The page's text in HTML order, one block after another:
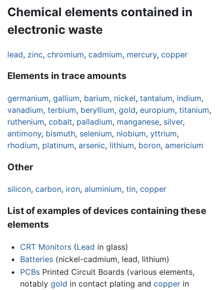
Chemical elements contained in
electronic waste
lead, zinc, chromium, cadmium, mercury, copper
Elements in trace amounts
germanium, gallium, barium, nickel, tantalum, indium,
vanadium, terbium, beryllium, gold, europium, titanium,
ruthenium, cobalt, palladium, manganese, silver,
antimony, bismuth, selenium, niobium, yttrium,
rhodium, platinum, arsenic, lithium, boron, americium
Other
silicon, carbon, iron, aluminium, tin, copper
List of examples of devices containing these
elements
CRT Monitors(Lead in glass)
Batteries(nickel-cadmium, lead, lithium)
PCBsPrinted Circuit Boards (various elements,
notably gold in contact plating and copperin